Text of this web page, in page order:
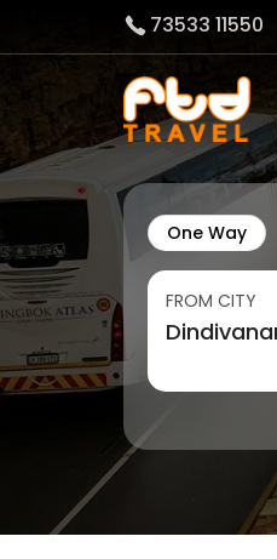
73533 11550
One Way
FROM CITY